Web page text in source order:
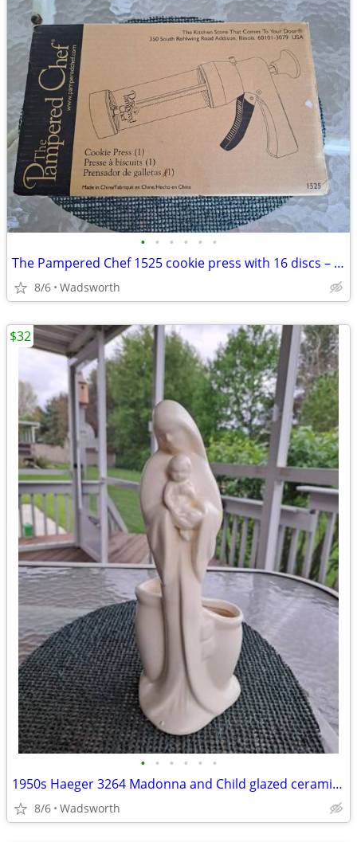
• • • • • •
The Pampered Chef 1525 cookie press with 16 discs – Like new!
8/6 Wadsworth
• • • • • •
1950s Haeger 3264 Madonna and Child glazed ceramic planter
8/6 Wadsworth
$32